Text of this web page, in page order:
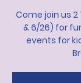
Come join us 2
& 6/26) for
events for